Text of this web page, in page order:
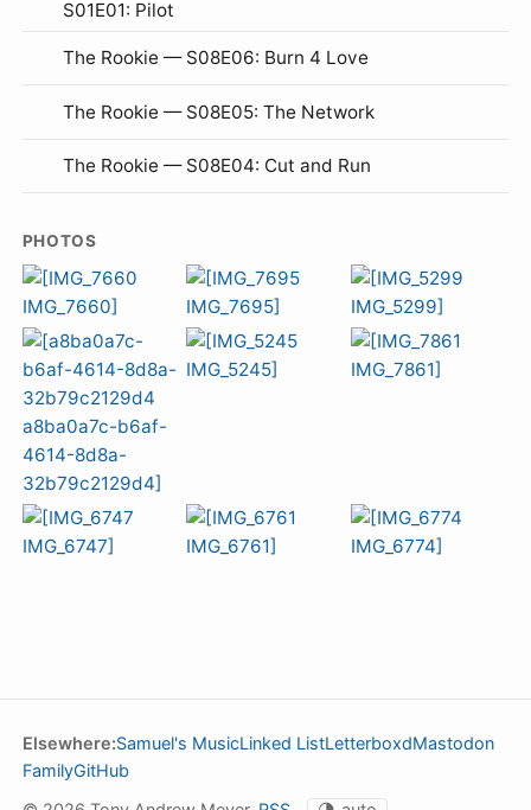
S01E01: Pilot
The Rookie — S08E06: Burn 4 Love
The Rookie — S08E05: The Network
The Rookie — S08E04: Cut and Run
PHOTOS
Elsewhere:Samuel's MusicLinked ListLetterboxdMastodon
FamilyGitHub